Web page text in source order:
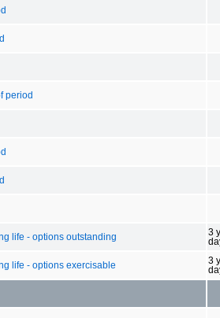
period
life - options outstanding
3
life - options exercisable
3